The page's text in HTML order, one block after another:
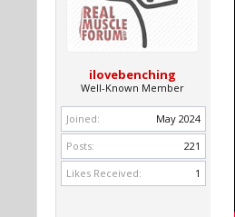
ilovebenching
Well-Known Member
Joined:
May 2024
Posts:
221
Likes Received:
1